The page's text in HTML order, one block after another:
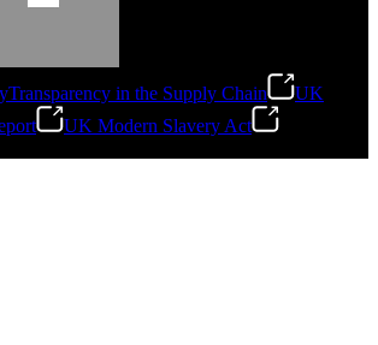
Escartin
Transparency in the Supply Chain
UK
UK Modern Slavery Act